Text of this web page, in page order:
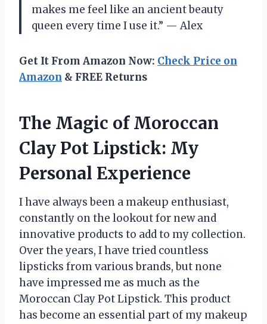
makes me feel like an ancient beauty
queen every time I use it.” — Alex
Get It From Amazon Now: Check Price on
Amazon & FREE Returns
The Magic of Moroccan
Clay Pot Lipstick: My
Personal Experience
I have always been a makeup enthusiast,
constantly on the lookout for new and
innovative products to add to my collection.
Over the years, I have tried countless
lipsticks from various brands, but none
have impressed me as much as the
Moroccan Clay Pot Lipstick. This product
has become an essential part of my makeup